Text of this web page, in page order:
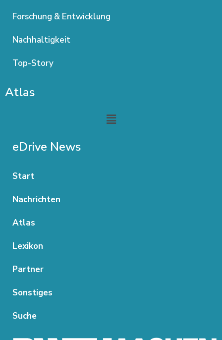
Forschung & Entwicklung
Nachhaltigkeit
Top-Story
Atlas
Menu
eDrive News
Start
Nachrichten
Atlas
Lexikon
Partner
Sonstiges
Suche